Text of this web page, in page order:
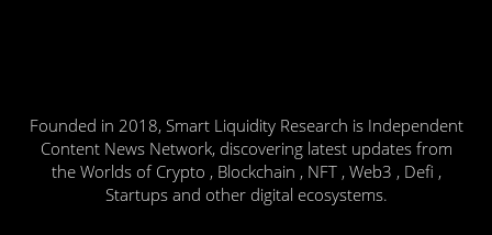
Founded in 2018, Smart Liquidity Research is Independent
Content News Network, discovering latest updates from
the Worlds of Crypto , Blockchain , NFT , Web3 , Defi ,
Startups and other digital ecosystems.